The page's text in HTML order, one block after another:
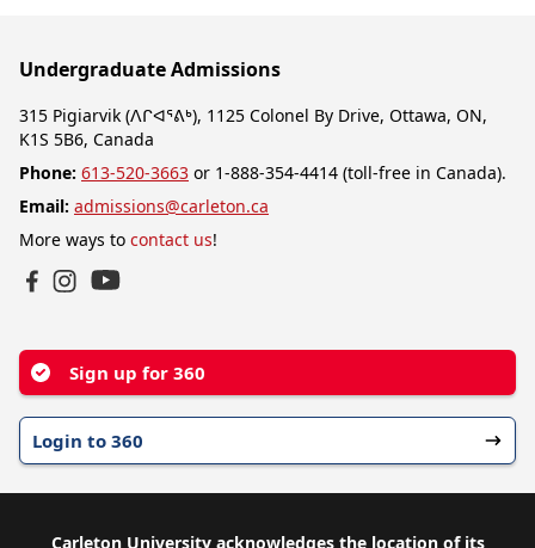
Undergraduate Admissions
315 Pigiarvik (ᐱᒋᐊᕐᕕᒃ), 1125 Colonel By Drive, Ottawa, ON,
K1S 5B6, Canada
Phone: 613-520-3663 or 1-888-354-4414 (toll-free in Canada).
Email: admissions@carleton.ca
More ways to contact us!
Sign up for 360
Login to 360
Carleton University acknowledges the location of its